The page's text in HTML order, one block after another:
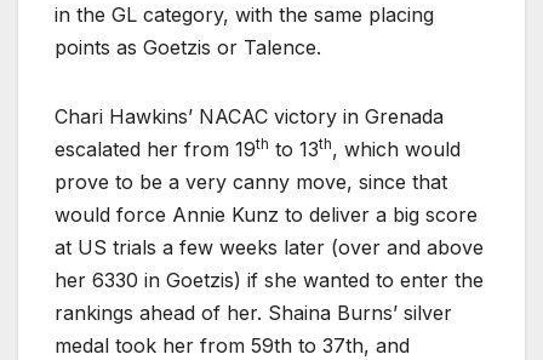
in the GL category, with the same placing
points as Goetzis or Talence.
Chari Hawkins’ NACAC victory in Grenada
escalated her from 19th to 13th, which would
prove to be a very canny move, since that
would force Annie Kunz to deliver a big score
at US trials a few weeks later (over and above
her 6330 in Goetzis) if she wanted to enter the
rankings ahead of her. Shaina Burns’ silver
medal took her from 59th to 37th, and